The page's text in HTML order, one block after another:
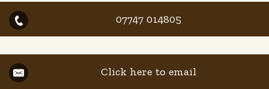
07747 014805
Click here to email